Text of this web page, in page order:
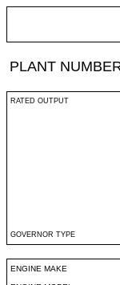
PLANT
RATED OUTPUT
GOVERNOR TYPE
ENGINE MAKE